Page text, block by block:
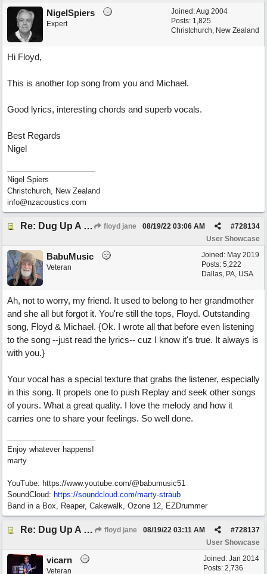
Joined:Aug 2004
Posts: 1,825
Christchurch, New Zealand
NigelSpiers
Expert
Hi Floyd,
This is another top song from you and Michael.
Good lyrics, interesting chords and superb vocals.
Best Regards
Nigel
Nigel Spiers
Christchurch, New Zealand
info@nzacoustics.com
Re: Dug Up A Diamond floyd jane #728134
08/19/22 03:06 AM
User Showcase
Joined: May 2019
Posts: 5,222
Dallas, PA, USA
BabuMusic
Veteran
Ah, not to worry, my friend. It used to belong to her grandmother
and she all but forgot it. You're still the tops, Floyd. Outstanding
song, Floyd & Michael. {Ok. I wrote all that before even listening
to the song --just read the lyrics-- cuz I know it's true. It always is
with you.}
Your vocal has a special texture that grabs the listener, especially
in this song. It propels one to push Replay and seek other songs
of yours. What a great quality. I love the melody and how it
carries one to share your feelings. So well done.
Enjoy whatever happens!
marty
YouTube: https://www.youtube.com/@babumusic51
SoundCloud: https://soundcloud.com/marty-straub
Band in a Box, Reaper, Cakewalk, Ozone 12, EZDrummer
Re: Dug Up A Diamond floyd jane #728137
08/19/22 03:11 AM
User Showcase
Joined: Jan 2014
Posts: 2,736
vicarn
Veteran